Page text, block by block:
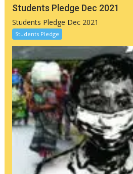
Students Pledge Dec 2021
Students Pledge Dec 2021
Students Pledge